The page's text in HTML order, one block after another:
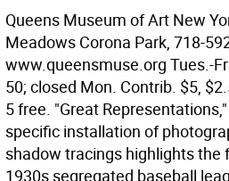
Queens Museum of Art New
Meadows Corona Park, 718-
www.queensmuse.org Tues.-
50; closed Mon. Contrib. $5,
5 free. "Great
specific installation of
shadow tracings highlights the
1930s segregated baseball